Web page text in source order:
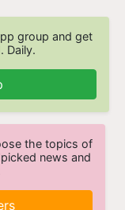
group and get
Daily.
the topics of
news and